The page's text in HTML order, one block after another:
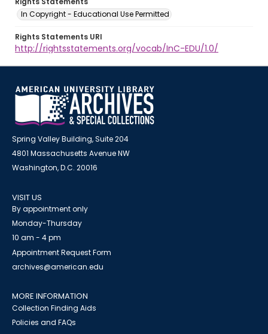
In Copyright - Educational Use Permitted
Rights Statements URI
http://rightsstatements.org/vocab/InC-EDU/1.0/
Spring Valley Building, Suite 204
4801 Massachusetts Avenue NW
Washington, D.C. 20016
VISIT US
By appointment only
Monday-Thursday
10 am - 4 pm
Appointment Request Form
archives@american.edu
MORE INFORMATION
Collection Finding Aids
Policies and FAQs